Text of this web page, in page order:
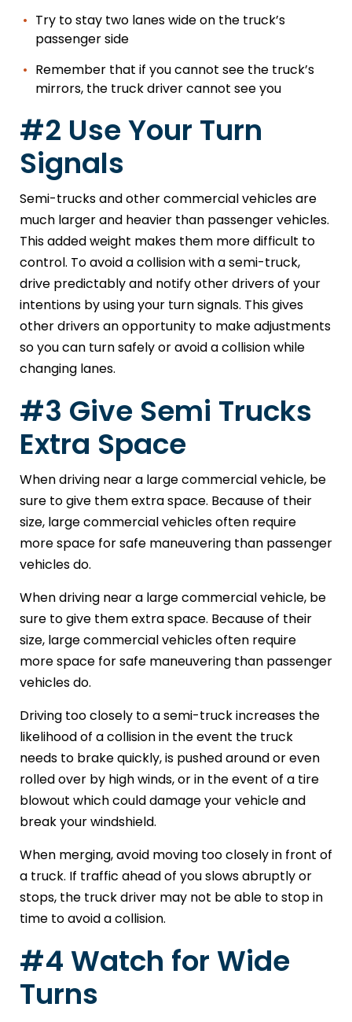
Try to stay two lanes wide on the truck’s
passenger side
Remember that if you cannot see the truck’s
mirrors, the truck driver cannot see you
#2 Use Your Turn
Signals
Semi-trucks and other commercial vehicles are
much larger and heavier than passenger vehicles.
This added weight makes them more difficult to
control. To avoid a collision with a semi-truck,
drive predictably and notify other drivers of your
intentions by using your turn signals. This gives
other drivers an opportunity to make adjustments
so you can turn safely or avoid a collision while
changing lanes.
#3 Give Semi Trucks
Extra Space
When driving near a large commercial vehicle, be
sure to give them extra space. Because of their
size, large commercial vehicles often require
more space for safe maneuvering than passenger
vehicles do.
When driving near a large commercial vehicle, be
sure to give them extra space. Because of their
size, large commercial vehicles often require
more space for safe maneuvering than passenger
vehicles do.
Driving too closely to a semi-truck increases the
likelihood of a collision in the event the truck
needs to brake quickly, is pushed around or even
rolled over by high winds, or in the event of a tire
blowout which could damage your vehicle and
break your windshield.
When merging, avoid moving too closely in front of
a truck. If traffic ahead of you slows abruptly or
stops, the truck driver may not be able to stop in
time to avoid a collision.
#4 Watch for Wide
Turns